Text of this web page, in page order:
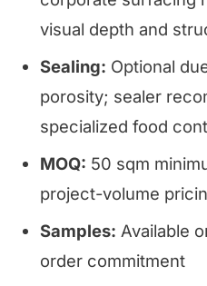
visual depth and
Sealing: Optional
porosity; sealer
specialized food
MOQ: 50 sqm
project-volume
Samples: Available
order commitment